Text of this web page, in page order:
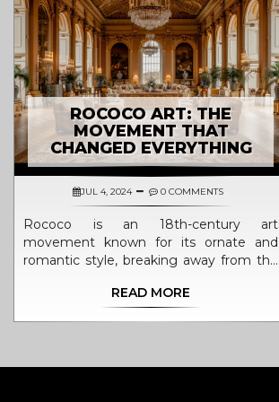
ROCOCO ART: THE
MOVEMENT THAT
CHANGED EVERYTHING
JUL 4, 2024 0 COMMENTS
Rococo is an 18th-century art
movement known for its ornate and
romantic style, breaking away from the
This article explores its origins,
decoration influenced not just painting
READ MORE